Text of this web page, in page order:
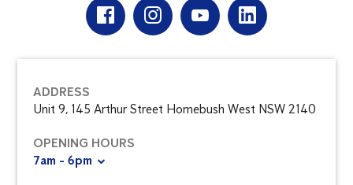
ADDRESS
Unit 9, 145 Arthur Street Homebush West NSW 2140
OPENING HOURS
7am - 6pm